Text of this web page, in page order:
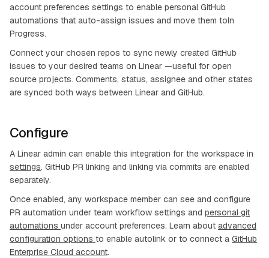
account preferences settings to enable personal GitHub
automations that auto-assign issues and move them toIn
Progress.
Connect your chosen repos to sync newly created GitHub
issues to your desired teams on Linear —useful for open
source projects. Comments, status, assignee and other states
are synced both ways between Linear and GitHub.
Configure
A Linear admin can enable this integration for the workspace in
settings. GitHub PR linking and linking via commits are enabled
separately.
Once enabled, any workspace member can see and configure
PR automation under team workflow settings and personal git
automations under account preferences. Learn about advanced
configuration options to enable autolink or to connect a GitHub
Enterprise Cloud account.